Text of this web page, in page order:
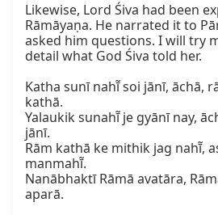
Likewise, Lord Śiva had been
Rāmāyaṇa. He narrated it to
asked him questions. I will try
detail what God Śiva told her.
Katha sunī nahī̃ soi jānī, āchā,
kathā.
Yalaukik sunahī̃ je gyānī nay,
jānī.
Rām kathā ke mithik jag nahī̃,
manmahī̃.
Nanābhaktī Rāmā avatāra,
aparā.